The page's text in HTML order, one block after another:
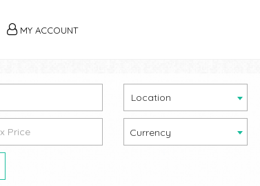
MY ACCOUNT
Location
Currency